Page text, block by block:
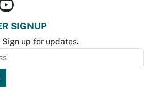
SIGNUP
Sign up for updates.